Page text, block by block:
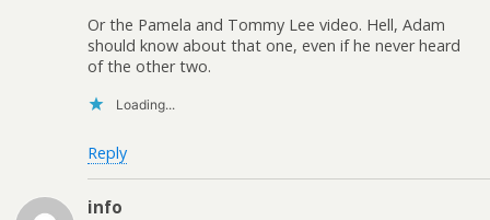
Or the Pamela and Tommy Lee video. Hell, Adam
should know about that one, even if he never heard
of the other two.
Loading...
Reply
info